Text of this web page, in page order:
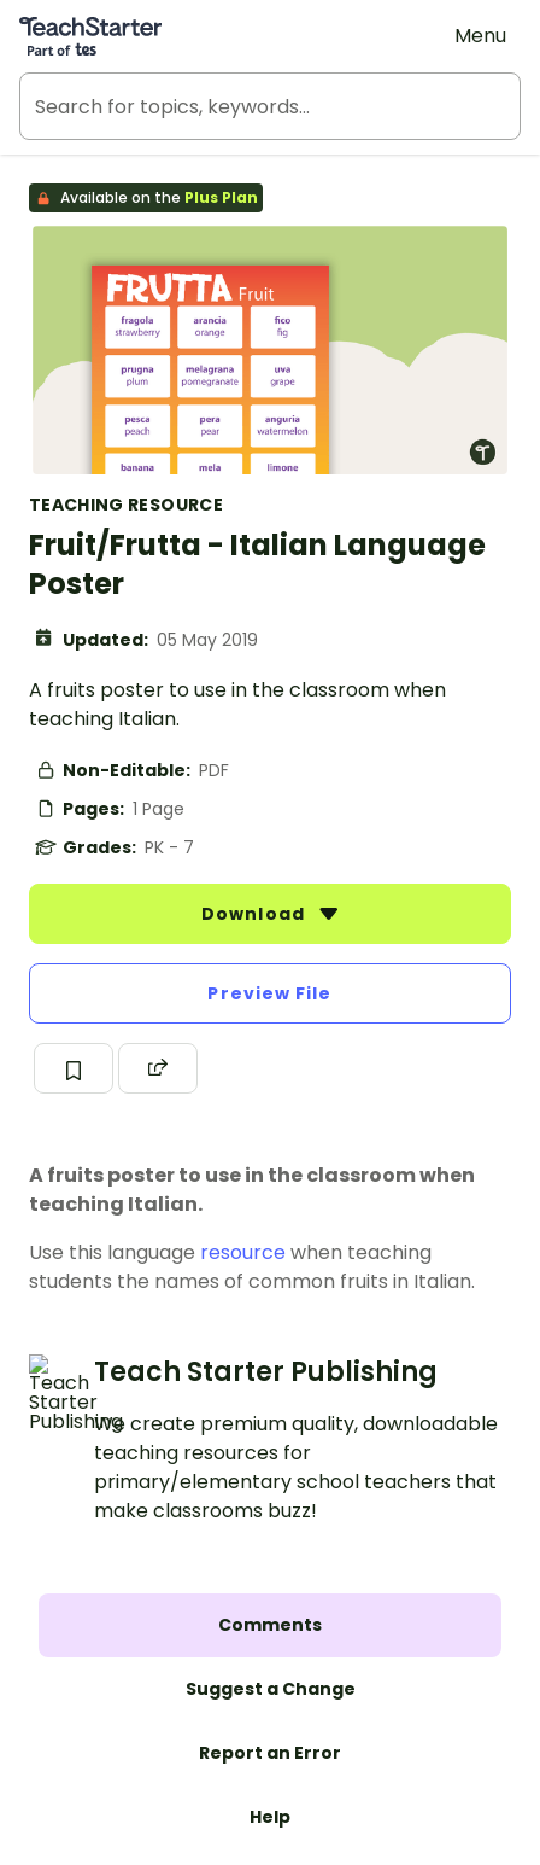
Teach Starter, part of Tes
Menu
Available on the Plus Plan
TEACHING RESOURCE
Fruit/Frutta - Italian Language
Poster
Updated: 05 May 2019
A fruits poster to use in the classroom when
teaching Italian.
Non-Editable: PDF
Pages: 1 Page
Grades: PK - 7
Download
Preview File
A fruits poster to use in the classroom when
teaching Italian.
Use this language resource when teaching
students the names of common fruits in Italian.
Teach Starter Publishing
We create premium quality, downloadable
teaching resources for
primary/elementary school teachers that
make classrooms buzz!
Comments
Suggest a Change
Report an Error
Help